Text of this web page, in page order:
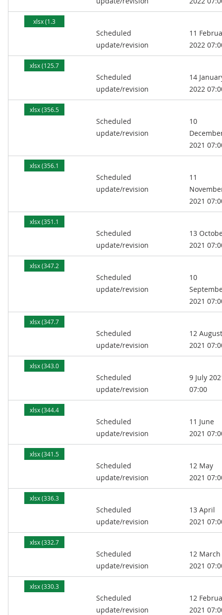
xlsx (1.3
Scheduled
update/revision
11
2022
xlsx (125.7
Scheduled
update/revision
14
2022
xlsx (356.5
Scheduled
update/revision
10
2021
xlsx (356.1
Scheduled
update/revision
11
2021
xlsx (351.1
Scheduled
update/revision
13
2021
xlsx (347.2
Scheduled
update/revision
10
2021
xlsx (347.7
Scheduled
update/revision
12 August
2021
xlsx (343.0
Scheduled
update/revision
9 July
07:00
xlsx (344.4
Scheduled
update/revision
11 June
2021
xlsx (341.5
Scheduled
update/revision
12 May
2021
xlsx (336.3
Scheduled
update/revision
13 April
2021
xlsx (332.7
Scheduled
update/revision
12 March
2021
xlsx (330.3
Scheduled
update/revision
12
2021